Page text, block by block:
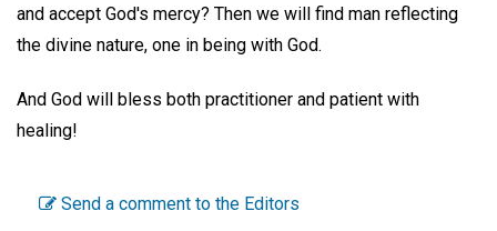
and accept God's mercy? Then we will find man reflecting
the divine nature, one in being with God.
And God will bless both practitioner and patient with
healing!
Send a comment to the Editors